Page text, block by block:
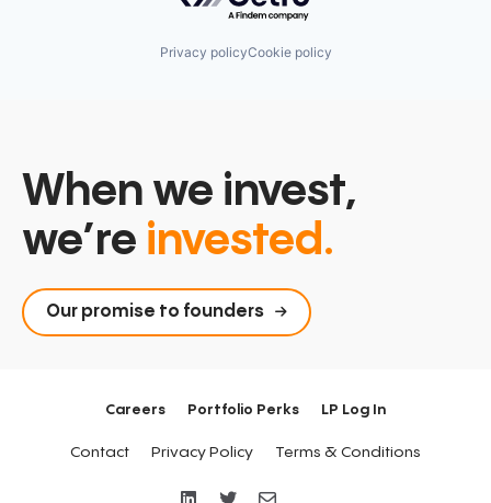
Privacy policyCookie policy
When we invest,
we’re invested.
Our promise to founders
Careers Portfolio Perks LP Log In
Contact Privacy Policy Terms & Conditions